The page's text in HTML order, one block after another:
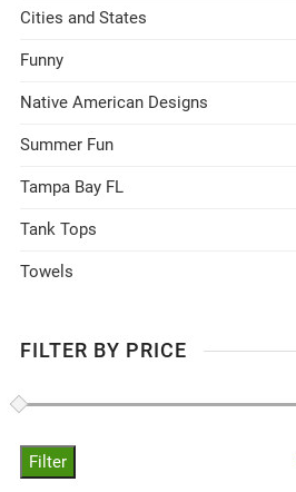
Cities and States
Funny
Native American Designs
Summer Fun
Tampa Bay FL
Tank Tops
Towels
FILTER BY PRICE
Filter